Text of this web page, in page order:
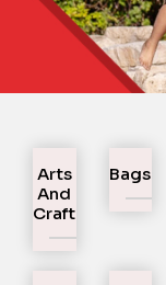
Arts
And
Craft
Bags